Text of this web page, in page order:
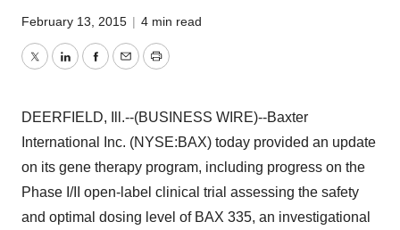
February 13, 2015 | 4 min read
TwitterLinkedInFacebook
EmailPrint
DEERFIELD, Ill.--(BUSINESS WIRE)--Baxter
International Inc. (NYSE:BAX) today provided an update
on its gene therapy program, including progress on the
Phase I/II open-label clinical trial assessing the safety
and optimal dosing level of BAX 335, an investigational